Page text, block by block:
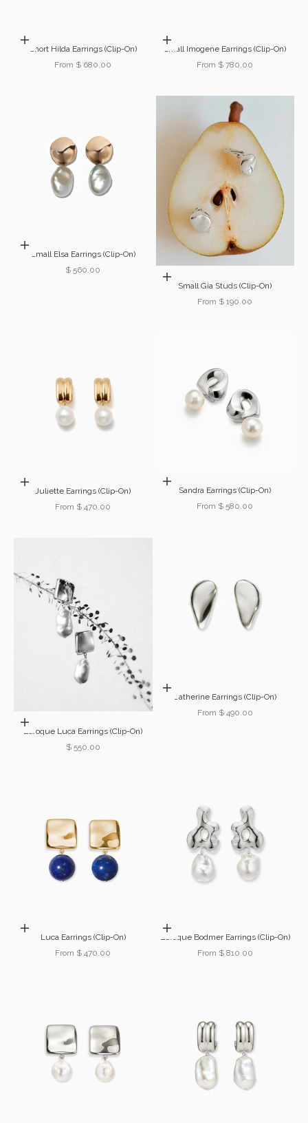
Choose options
Short Hilda Earrings (Clip-On)
Sale price
From $ 680.00
Choose options
Small Imogene Earrings (Clip-On)
Sale price
From $ 780.00
Add to cart
Small Elsa Earrings (Clip-On)
Sale price
$ 560.00
Choose options
Small Gia Studs (Clip-On)
Sale price
From $ 190.00
Choose options
Juliette Earrings (Clip-On)
Sale price
From $ 470.00
Choose options
Sandra Earrings (Clip-On)
Sale price
From $ 580.00
Add to cart
Baroque Luca Earrings (Clip-On)
Sale price
$ 550.00
Choose options
Catherine Earrings (Clip-On)
Sale price
From $ 490.00
Choose options
Luca Earrings (Clip-On)
Sale price
From $ 470.00
Choose options
Baroque Bodmer Earrings (Clip-On)
Sale price
From $ 810.00